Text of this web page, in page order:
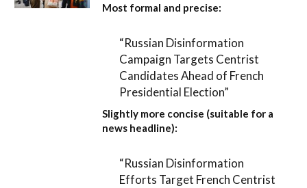
Most formal and precise:
“Russian Disinformation
Campaign Targets Centrist
Candidates Ahead of French
Presidential Election”
Slightly more concise (suitable for a
news headline):
“Russian Disinformation
Efforts Target French Centrist